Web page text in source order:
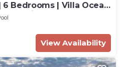
6 Bedrooms | Villa Ocean
Sea Views
View Availability